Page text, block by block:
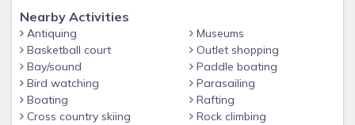
Nearby Activities
Antiquing
Basketball court
Bay/sound
Bird watching
Boating
Cross country skiing
Museums
Outlet shopping
Paddle boating
Parasailing
Rafting
Rock climbing